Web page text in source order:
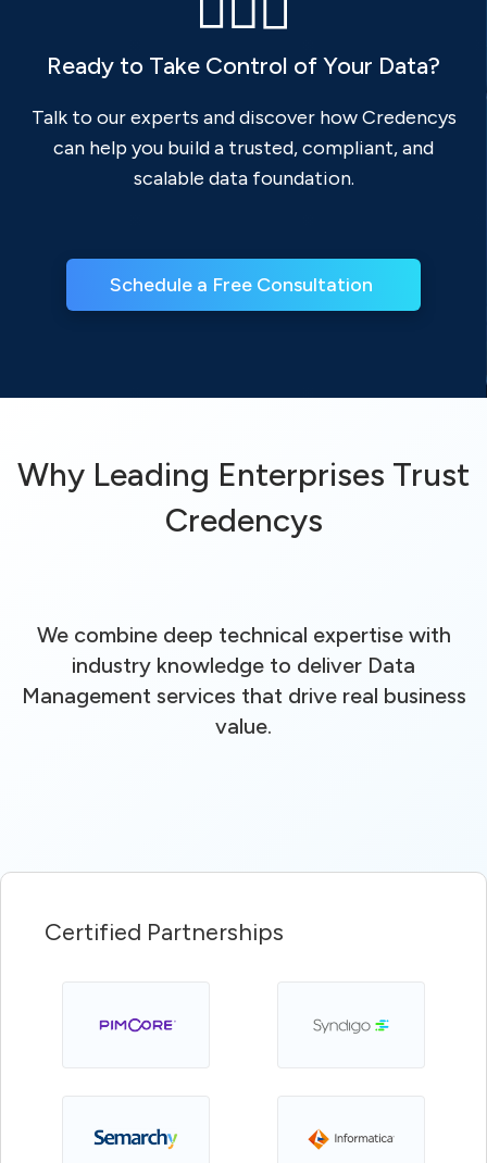
Ready to Take Control of Your Data?
Talk to our experts and discover how Credencys
can help you build a trusted, compliant, and
scalable data foundation.
Schedule a Free Consultation
Why Leading Enterprises Trust
Credencys
We combine deep technical expertise with
industry knowledge to deliver Data
Management services that drive real business
value.
Certified Partnerships